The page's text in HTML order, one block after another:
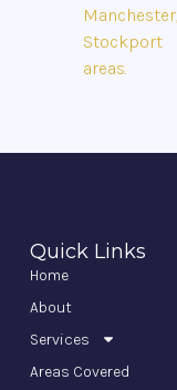
Manchester,
Stockport
areas.
Quick Links
Home
About
Services
Areas Covered